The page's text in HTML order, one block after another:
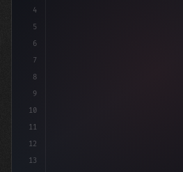
4
5
6
7
8
9
10
11
12
13